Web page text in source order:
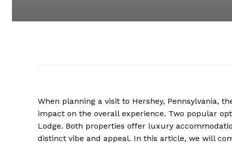
When planning a visit to Hershey, Pennsylvania,
impact on the overall experience. Two popular
Lodge. Both properties offer luxury
distinct vibe and appeal. In this article, we will